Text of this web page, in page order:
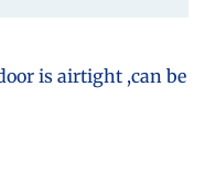
is airtight ,can be